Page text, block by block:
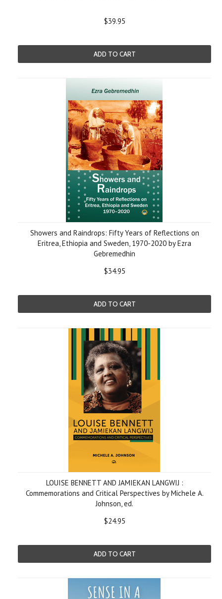
$39.95
ADD TO CART
Showers and Raindrops: Fifty Years of Reflections on
Eritrea, Ethiopia and Sweden, 1970-2020 by Ezra
Gebremedhin
$34.95
ADD TO CART
LOUISE BENNETT AND JAMIEKAN LANGWIJ :
Commemorations and Critical Perspectives by Michele A.
Johnson, ed.
$24.95
ADD TO CART